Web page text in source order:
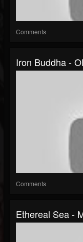
Comments
Iron Buddha -
Comments
Ethereal Sea -